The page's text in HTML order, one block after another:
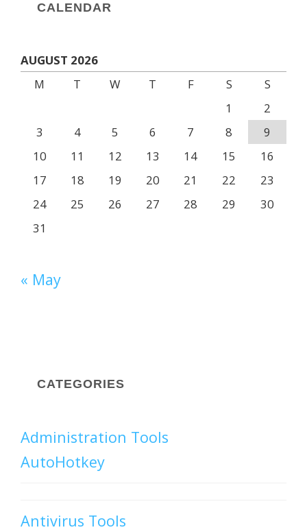
CALENDAR
AUGUST 2026
M
T W T F S
S
1
2
3
4 5 6 7 8
9
10
11 12 13 14 15
16
17
18 19 20 21 22
23
24
25 26 27 28 29
30
31
« May
CATEGORIES
Administration Tools
AutoHotkey
Antivirus Tools